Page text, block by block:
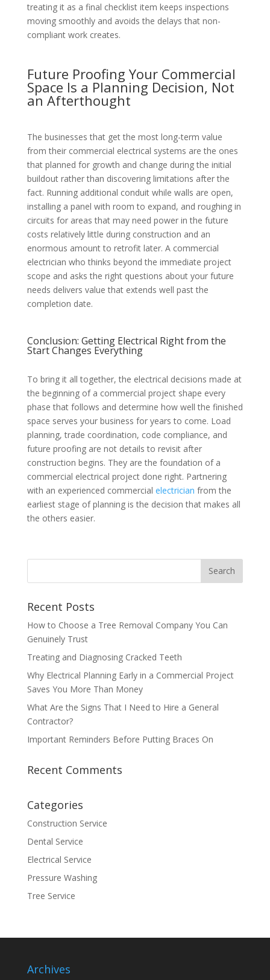
treating it as a final checklist item keeps inspections
moving smoothly and avoids the delays that non-
compliant work creates.
Future Proofing Your Commercial
Space Is a Planning Decision, Not
an Afterthought
The businesses that get the most long-term value
from their commercial electrical systems are the ones
that planned for growth and change during the initial
buildout rather than discovering limitations after the
fact. Running additional conduit while walls are open,
installing a panel with room to expand, and roughing in
circuits for areas that may need power in the future
costs relatively little during construction and an
enormous amount to retrofit later. A commercial
electrician who thinks beyond the immediate project
scope and asks the right questions about your future
needs delivers value that extends well past the
completion date.
Conclusion: Getting Electrical Right from the
Start Changes Everything
To bring it all together, the electrical decisions made at
the beginning of a commercial project shape every
phase that follows and determine how well the finished
space serves your business for years to come. Load
planning, trade coordination, code compliance, and
future proofing are not details to revisit after
construction begins. They are the foundation of a
commercial electrical project done right. Partnering
with an experienced commercial electrician from the
earliest stage of planning is the decision that makes all
the others easier.
Recent Posts
How to Choose a Tree Removal Company You Can
Genuinely Trust
Treating and Diagnosing Cracked Teeth
Why Electrical Planning Early in a Commercial Project
Saves You More Than Money
What Are the Signs That I Need to Hire a General
Contractor?
Important Reminders Before Putting Braces On
Recent Comments
Categories
Construction Service
Dental Service
Electrical Service
Pressure Washing
Tree Service
Archives